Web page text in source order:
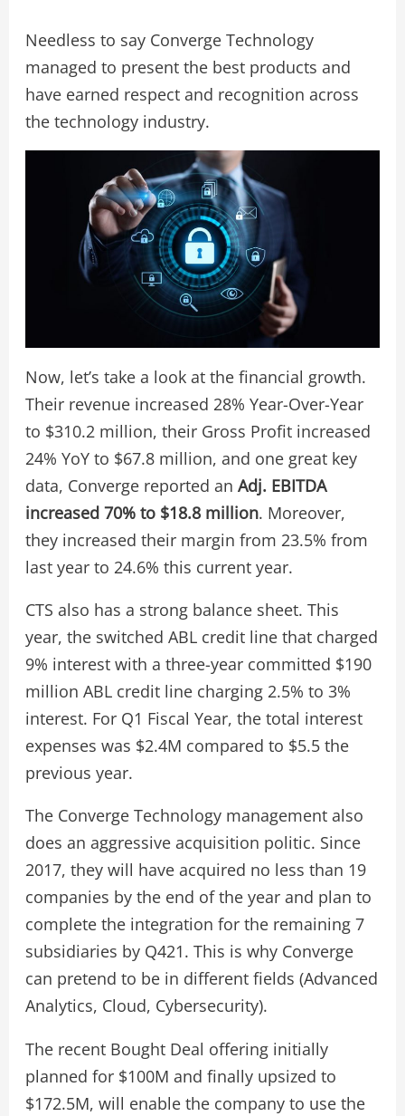
Needless to say Converge Technology
managed to present the best products and
have earned respect and recognition across
the technology industry.
Now, let’s take a look at the financial growth.
Their revenue increased 28% Year-Over-Year
to $310.2 million, their Gross Profit increased
24% YoY to $67.8 million, and one great key
data, Converge reported an Adj. EBITDA
increased 70% to $18.8 million. Moreover,
they increased their margin from 23.5% from
last year to 24.6% this current year.
CTS also has a strong balance sheet. This
year, the switched ABL credit line that charged
9% interest with a three-year committed $190
million ABL credit line charging 2.5% to 3%
interest. For Q1 Fiscal Year, the total interest
expenses was $2.4M compared to $5.5 the
previous year.
The Converge Technology management also
does an aggressive acquisition politic. Since
2017, they will have acquired no less than 19
companies by the end of the year and plan to
complete the integration for the remaining 7
subsidiaries by Q421. This is why Converge
can pretend to be in different fields (Advanced
Analytics, Cloud, Cybersecurity).
The recent Bought Deal offering initially
planned for $100M and finally upsized to
$172.5M, will enable the company to use the